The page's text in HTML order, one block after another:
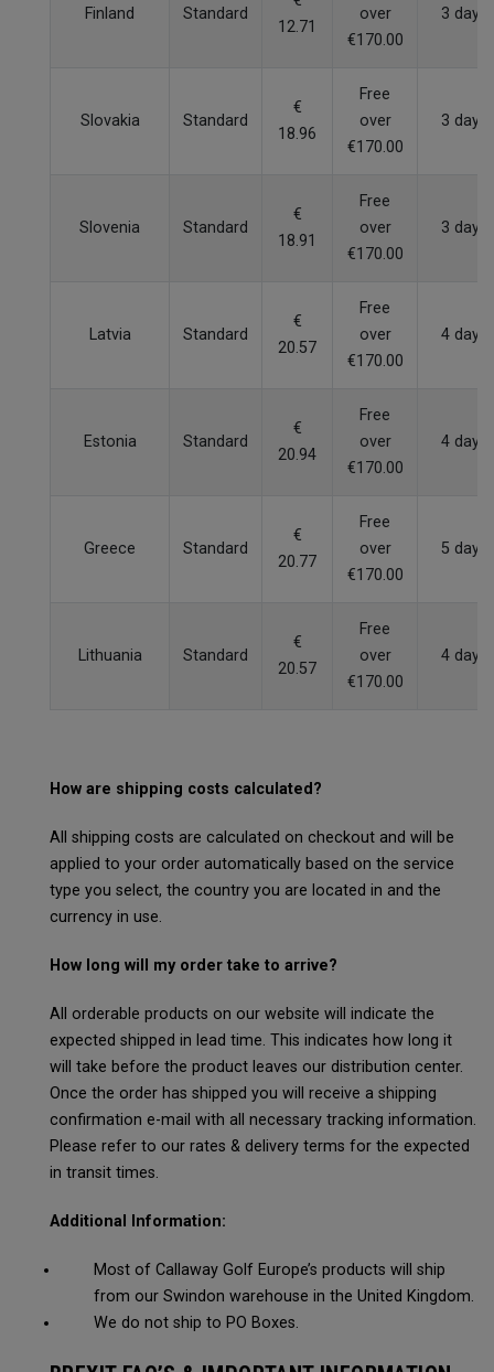
Finland Standard
12.71
over
€170.00
3 days
Slovakia Standard
€
18.96
Free
over
€170.00
3 days
Slovenia Standard
€
18.91
Free
over
€170.00
3 days
Latvia Standard
€
20.57
Free
over
€170.00
4 days
Estonia Standard
€
20.94
Free
over
€170.00
4 days
Greece Standard
€
20.77
Free
over
€170.00
5 days
Lithuania Standard
€
20.57
Free
over
€170.00
4 days
How are shipping costs calculated?
All shipping costs are calculated on checkout and will be
applied to your order automatically based on the service
type you select, the country you are located in and the
currency in use.
How long will my order take to arrive?
All orderable products on our website will indicate the
expected shipped in lead time. This indicates how long it
will take before the product leaves our distribution center.
Once the order has shipped you will receive a shipping
confirmation e-mail with all necessary tracking information.
Please refer to our rates & delivery terms for the expected
in transit times.
Additional Information:
Most of Callaway Golf Europe’s products will ship
from our Swindon warehouse in the United Kingdom.
We do not ship to PO Boxes.